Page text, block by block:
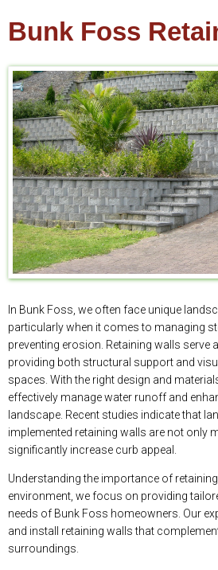
Bunk Foss
In Bunk Foss, we often face unique
particularly when it comes to managing
preventing erosion. Retaining walls serve
providing both structural support and
spaces. With the right design and
effectively manage water runoff and
landscape. Recent studies indicate that
implemented retaining walls are not only
significantly increase curb appeal.
Understanding the importance of
environment, we focus on providing
needs of Bunk Foss homeowners. Our
and install retaining walls that
surroundings.